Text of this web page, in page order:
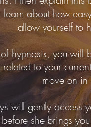
learn about how
allow yourself to
hypnosis, you will
to your
move on in
will gently access
she brings